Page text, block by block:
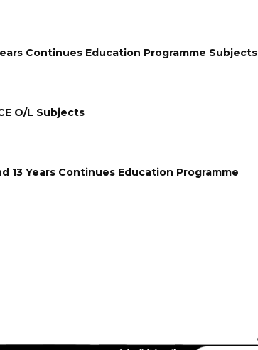
Continues Education Programme Subjects
O/L Subjects
13 Years Continues Education Programme